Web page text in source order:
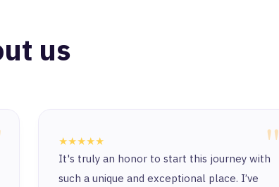
us
"
★★★★★
It's truly an honor to start this journey with
such a unique and exceptional place. I’ve